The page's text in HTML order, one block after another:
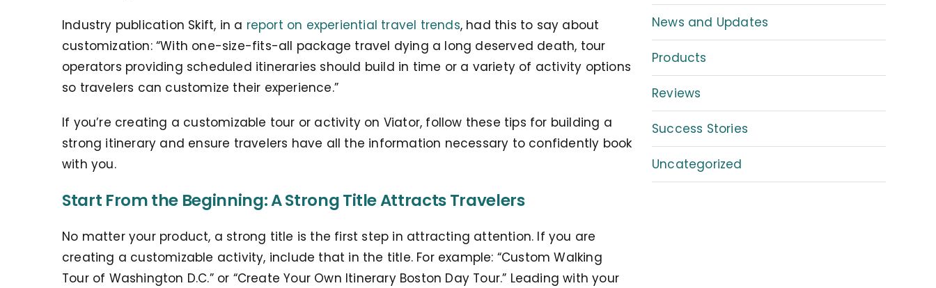
Industry publication Skift, in a report on experiential travel trends, had this to say about
customization: “With one-size-fits-all package travel dying a long deserved death, tour
operators providing scheduled itineraries should build in time or a variety of activity options
so travelers can customize their experience.”
If you’re creating a customizable tour or activity on Viator, follow these tips for building a
strong itinerary and ensure travelers have all the information necessary to confidently book
with you.
Start From the Beginning: A Strong Title Attracts Travelers
No matter your product, a strong title is the first step in attracting attention. If you are
creating a customizable activity, include that in the title. For example: “Custom Walking
Tour of Washington D.C.” or “Create Your Own Itinerary Boston Day Tour.” Leading with your
News and Updates
Products
Reviews
Success Stories
Uncategorized